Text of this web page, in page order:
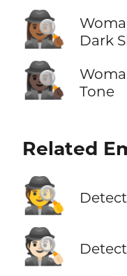
🕵🏾‍♀️
Dark
🕵🏿‍♀️
Tone
Related
🕵️
🕵🏻